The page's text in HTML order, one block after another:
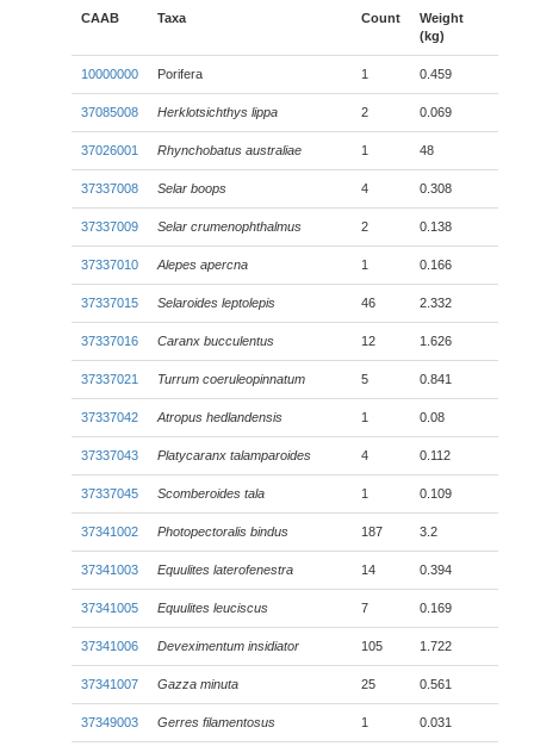
CAAB Taxa Count
Weight
(kg)
10000000 Porifera 1 0.459
37085008 Herklotsichthys lippa 2 0.069
37026001 Rhynchobatus australiae 1 48
37337008 Selar boops 4 0.308
37337009 Selar crumenophthalmus 2 0.138
37337010 Alepes apercna 1 0.166
37337015 Selaroides leptolepis 46 2.332
37337016 Caranx bucculentus 12 1.626
37337021 Turrum coeruleopinnatum 5 0.841
37337042 Atropus hedlandensis 1 0.08
37337043 Platycaranx talamparoides 4 0.112
37337045 Scomberoides tala 1 0.109
37341002 Photopectoralis bindus 187 3.2
37341003 Equulites laterofenestra 14 0.394
37341005 Equulites leuciscus 7 0.169
37341006 Deveximentum insidiator 105 1.722
37341007 Gazza minuta 25 0.561
37349003 Gerres filamentosus 1 0.031